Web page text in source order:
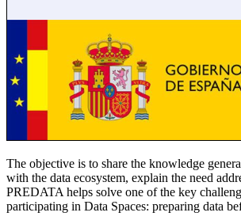
The objective is to share the knowledge
with the data ecosystem, explain the need
PREDATA helps solve one of the key
participating in Data Spaces: preparing data